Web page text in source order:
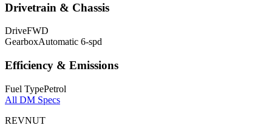
Drivetrain & Chassis
DriveFWD
GearboxAutomatic 6-spd
Efficiency & Emissions
Fuel TypePetrol
All DM Specs
REVNUT